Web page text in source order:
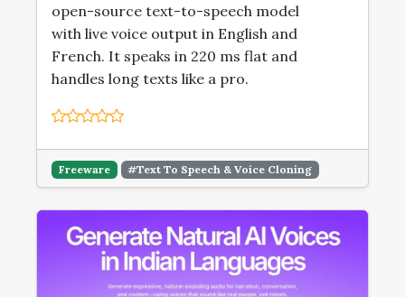
open-source text-to-speech model
with live voice output in English and
French. It speaks in 220 ms flat and
handles long texts like a pro.
Freeware #Text To Speech & Voice Cloning